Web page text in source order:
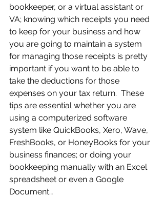
bookkeeper, or a virtual assistant or
VA; knowing which receipts you need
to keep for your business and how
you are going to maintain a system
for managing those receipts is pretty
important if you want to be able to
take the deductions for those
expenses on your tax return.  These
tips are essential whether you are
using a computerized software
system like QuickBooks, Xero, Wave,
FreshBooks, or HoneyBooks for your
business finances; or doing your
bookkeeping manually with an Excel
spreadsheet or even a Google
Document…